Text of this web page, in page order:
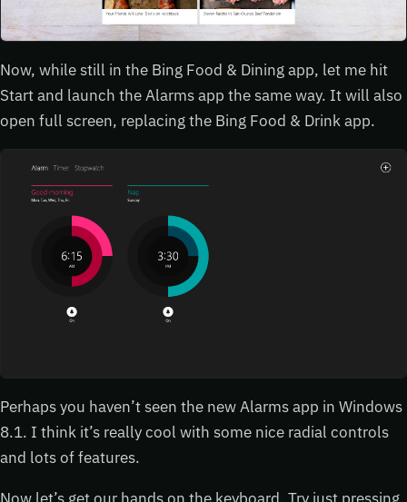
Now, while still in the Bing Food & Dining app, let me hit
Start and launch the Alarms app the same way. It will also
open full screen, replacing the Bing Food & Drink app.
Perhaps you haven’t seen the new Alarms app in Windows
8.1. I think it’s really cool with some nice radial controls
and lots of features.